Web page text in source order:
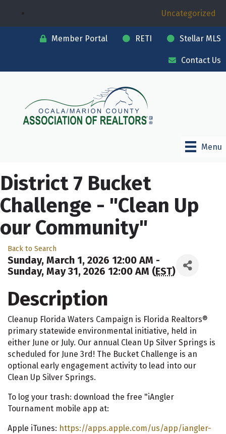
Uncategorized
Member Portal RETI Stellar MLS
Contact Us
Menu
District 7 Bucket
Challenge - "Clean Up
our Community"
Back to Search
Sunday, March 1, 2026 12:00 AM -
Sunday, May 31, 2026 12:00 AM (EST)
Description
Cleanup Florida Waters Campaign is Florida Realtors®
primary statewide environmental initiative, held in
either June or July. Our annual Clean Up Silver Springs is
scheduled for June 3rd! The Bucket Challenge is an
optional early engagement activity to lead into our
Clean Up Silver Springs.
To log your trash: download the free "iAngler
Tournament mobile app at:
Apple iTunes: https://apps.apple.com/us/app/iangler-